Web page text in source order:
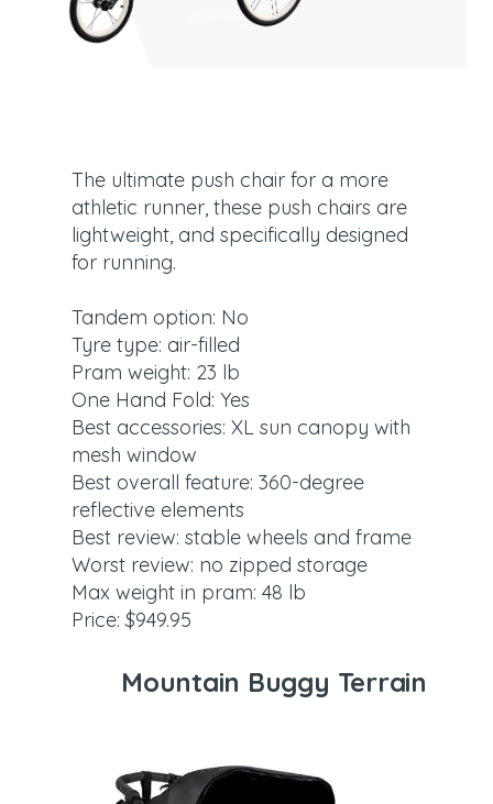
The ultimate push chair for a more
athletic runner, these push chairs are
lightweight, and specifically designed
for running.
Tandem option: No
Tyre type: air-filled
Pram weight: 23 lb
One Hand Fold: Yes
Best accessories: XL sun canopy with
mesh window
Best overall feature: 360-degree
reflective elements
Best review: stable wheels and frame
Worst review: no zipped storage
Max weight in pram: 48 lb
Price: $949.95
Mountain Buggy Terrain